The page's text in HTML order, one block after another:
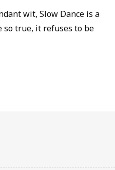
wit, Slow Dance is a
so true, it refuses to be